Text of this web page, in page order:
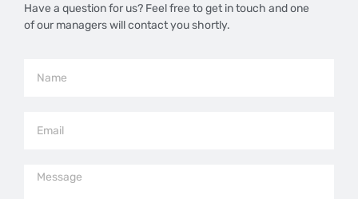
Have a question for us? Feel free to get in touch and one
of our managers will contact you shortly.